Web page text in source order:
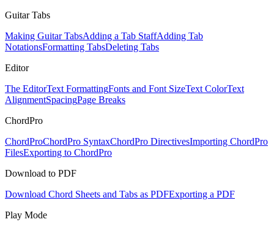
Guitar Tabs
Making Guitar TabsAdding a Tab StaffAdding Tab
NotationsFormatting TabsDeleting Tabs
Editor
The EditorText FormattingFonts and Font SizeText ColorText
AlignmentSpacingPage Breaks
ChordPro
ChordProChordPro SyntaxChordPro DirectivesImporting ChordPro
FilesExporting to ChordPro
Download to PDF
Download Chord Sheets and Tabs as PDFExporting a PDF
Play Mode